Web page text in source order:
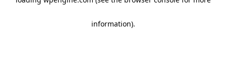
information).